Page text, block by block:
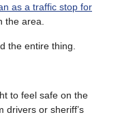
as a traffic stop for
the area.
the entire thing.
to feel safe on the
drivers or sheriff’s